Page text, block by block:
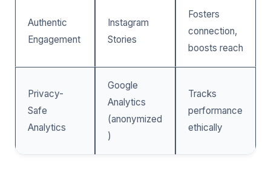
Authentic
Engagement
Instagram
Stories
Fosters
connection,
boosts reach
Privacy-
Safe
Analytics
Google
Analytics
(anonymized
)
Tracks
performance
ethically